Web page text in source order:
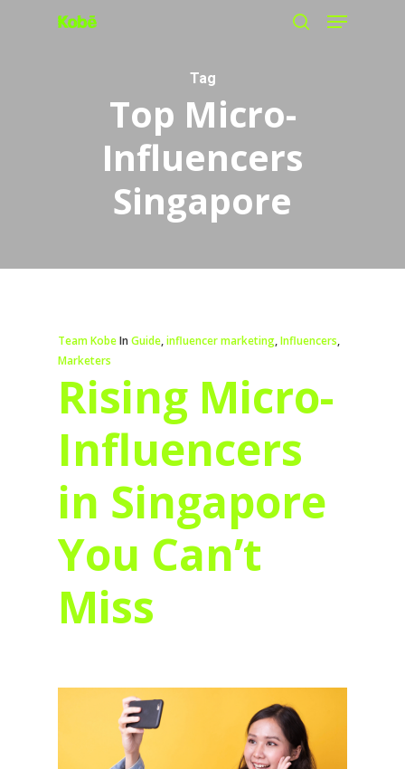
Menu
Tag
Top Micro-
Influencers
Singapore
Team KobeIn Guide,influencer marketing,Influencers,
Marketers
Rising Micro-
Influencers
in Singapore
You Can’t
Miss